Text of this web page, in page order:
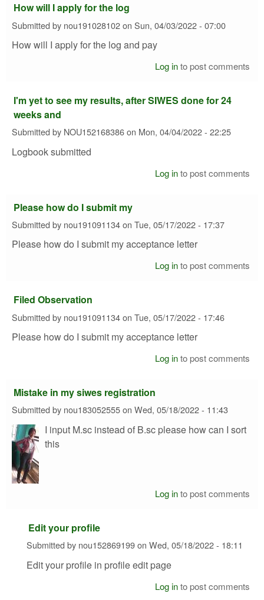
How will I apply for the log
Submitted by nou191028102on Sun, 04/03/2022 - 07:00
How will I apply for the log and pay
Log into post comments
I'm yet to see my results, after SIWES done for 24
weeks and
Submitted by NOU152168386on Mon, 04/04/2022 - 22:25
Logbook submitted
Log into post comments
Please how do I submit my
Submitted by nou191091134on Tue, 05/17/2022 - 17:37
Please how do I submit my acceptance letter
Log into post comments
Filed Observation
Submitted by nou191091134on Tue, 05/17/2022 - 17:46
Please how do I submit my acceptance letter
Log into post comments
Mistake in my siwes registration
Submitted by nou183052555on Wed, 05/18/2022 - 11:43
I input M.sc instead of B.sc please how can I sort
this
Log into post comments
Edit your profile
Submitted by nou152869199on Wed, 05/18/2022 - 18:11
Edit your profile in profile edit page
Log into post comments